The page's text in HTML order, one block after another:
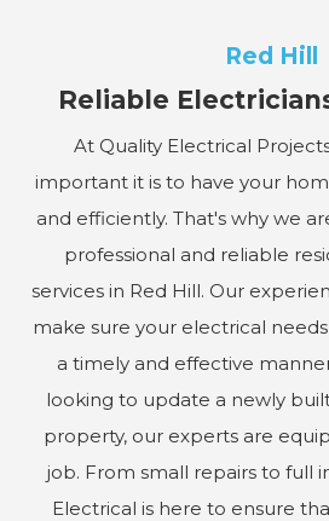
Red Hill
Reliable
At Quality Electrical
important it is to have your
and efficiently. That's why we
professional and reliable
services in Red Hill. Our
make sure your electrical
a timely and effective
looking to update a newly
property, our experts are
job. From small repairs to full
Electrical is here to ensure